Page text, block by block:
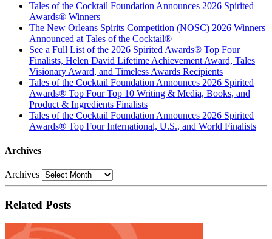
Tales of the Cocktail Foundation Announces 2026 Spirited
Awards® Winners
The New Orleans Spirits Competition (NOSC) 2026 Winners
Announced at Tales of the Cocktail®
See a Full List of the 2026 Spirited Awards® Top Four
Finalists, Helen David Lifetime Achievement Award, Tales
Visionary Award, and Timeless Awards Recipients
Tales of the Cocktail Foundation Announces 2026 Spirited
Awards® Top Four Top 10 Writing & Media, Books, and
Product & Ingredients Finalists
Tales of the Cocktail Foundation Announces 2026 Spirited
Awards® Top Four International, U.S., and World Finalists
Archives
Archives
Related Posts